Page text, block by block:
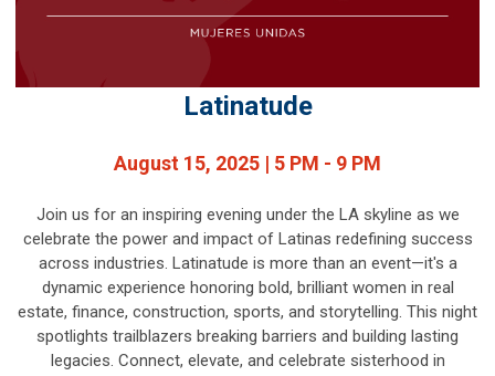
Latinatude
August 15, 2025 | 5 PM - 9 PM
Join us for an inspiring evening under the LA skyline as we
celebrate the power and impact of Latinas redefining success
across industries. Latinatude is more than an event—it's a
dynamic experience honoring bold, brilliant women in real
estate, finance, construction, sports, and storytelling. This night
spotlights trailblazers breaking barriers and building lasting
legacies. Connect, elevate, and celebrate sisterhood in